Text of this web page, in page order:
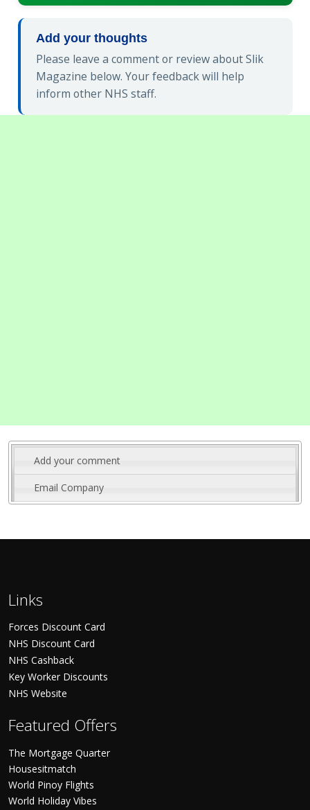
Add your thoughts
Please leave a comment or review about Slik
Magazine below. Your feedback will help
inform other NHS staff.
Add your comment
Email Company
Links
Forces Discount Card
NHS Discount Card
NHS Cashback
Key Worker Discounts
NHS Website
Featured Offers
The Mortgage Quarter
Housesitmatch
World Pinoy Flights
World Holiday Vibes